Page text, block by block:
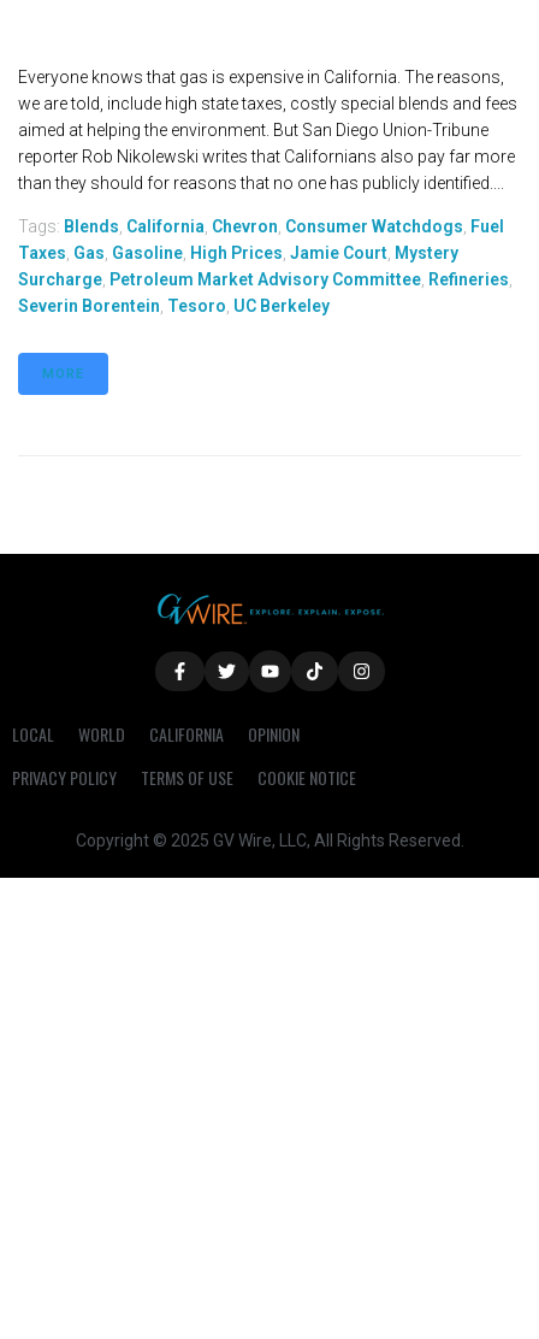
Everyone knows that gas is expensive in California. The reasons,
we are told, include high state taxes, costly special blends and fees
aimed at helping the environment. But San Diego Union-Tribune
reporter Rob Nikolewski writes that Californians also pay far more
than they should for reasons that no one has publicly identified....
Tags: Blends California Chevron Consumer Watchdogs Fuel
Taxes Gas Gasoline High Prices Jamie Court Mystery
Surcharge Petroleum Market Advisory Committee Refineries
Severin Borentein Tesoro UC Berkeley
MORE
LOCAL WORLD CALIFORNIA
OPINION
PRIVACY POLICY
TERMS OF USE COOKIE NOTICE
Copyright © 2025 GV Wire, LLC, All Rights Reserved.